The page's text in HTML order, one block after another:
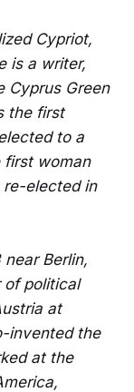
Cypriot,
is a writer,
Cyprus Green
the first
to a
first woman
re-elected in
Berlin,
of political
at
invented the
at the